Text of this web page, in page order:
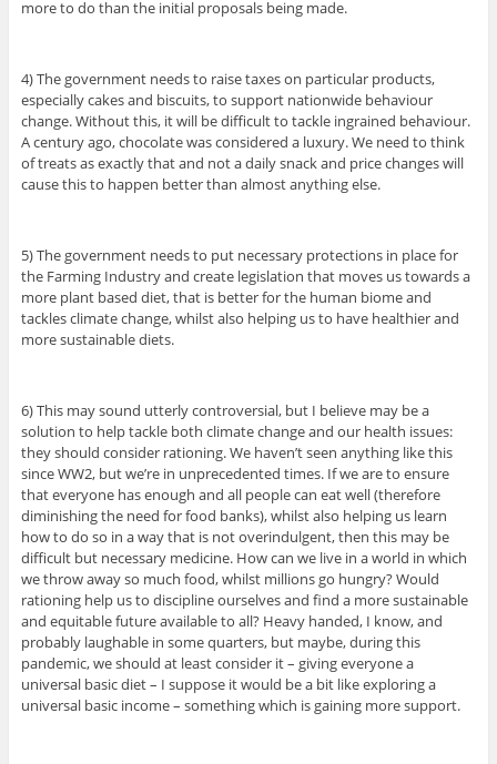
more to do than the initial proposals being made.
4) The government needs to raise taxes on particular products,
especially cakes and biscuits, to support nationwide behaviour
change. Without this, it will be difficult to tackle ingrained behaviour.
A century ago, chocolate was considered a luxury. We need to think
of treats as exactly that and not a daily snack and price changes will
cause this to happen better than almost anything else.
5) The government needs to put necessary protections in place for
the Farming Industry and create legislation that moves us towards a
more plant based diet, that is better for the human biome and
tackles climate change, whilst also helping us to have healthier and
more sustainable diets.
6) This may sound utterly controversial, but I believe may be a
solution to help tackle both climate change and our health issues:
they should consider rationing. We haven’t seen anything like this
since WW2, but we’re in unprecedented times. If we are to ensure
that everyone has enough and all people can eat well (therefore
diminishing the need for food banks), whilst also helping us learn
how to do so in a way that is not overindulgent, then this may be
difficult but necessary medicine. How can we live in a world in which
we throw away so much food, whilst millions go hungry? Would
rationing help us to discipline ourselves and find a more sustainable
and equitable future available to all? Heavy handed, I know, and
probably laughable in some quarters, but maybe, during this
pandemic, we should at least consider it – giving everyone a
universal basic diet – I suppose it would be a bit like exploring a
universal basic income – something which is gaining more support.